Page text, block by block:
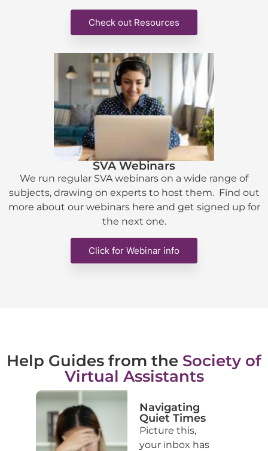
Check out Resources
SVA Webinars
We run regular SVA webinars on a wide range of
subjects, drawing on experts to host them. Find out
more about our webinars here and get signed up for
the next one.
Click for Webinar info
Help Guides from the Society of
Virtual Assistants
Navigating
Quiet Times
Picture this,
your inbox has